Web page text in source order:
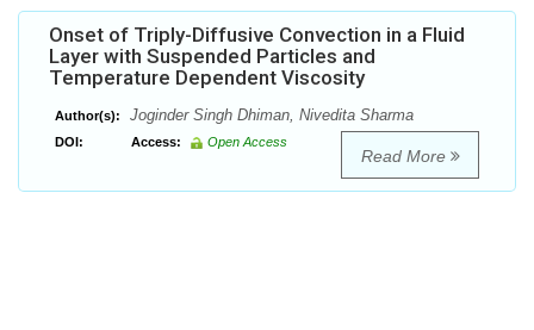
Onset of Triply-Diffusive Convection in a Fluid
Layer with Suspended Particles and
Temperature Dependent Viscosity
Author(s): Joginder Singh Dhiman, Nivedita Sharma
DOI: Access: Open Access
Read More